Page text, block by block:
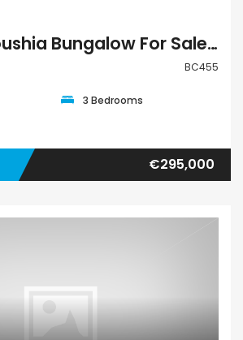
Paphos Droushia Bungalow For Sale BC455
BC455
3 Bedrooms
€295,000